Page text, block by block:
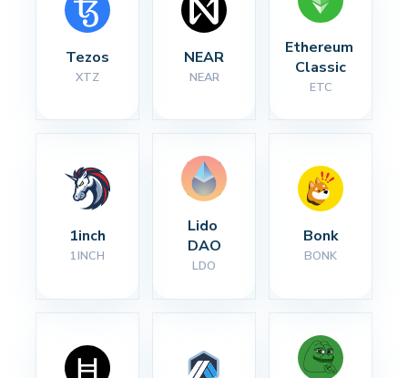
Tezos
XTZ
NEAR
NEAR
Ethereum
Classic
ETC
1inch
1INCH
Lido
DAO
LDO
Bonk
BONK